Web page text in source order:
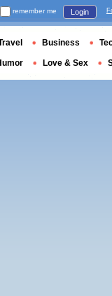
remember me Login
Business
Love & Sex